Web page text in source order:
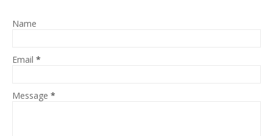
Name
Email *
Message *